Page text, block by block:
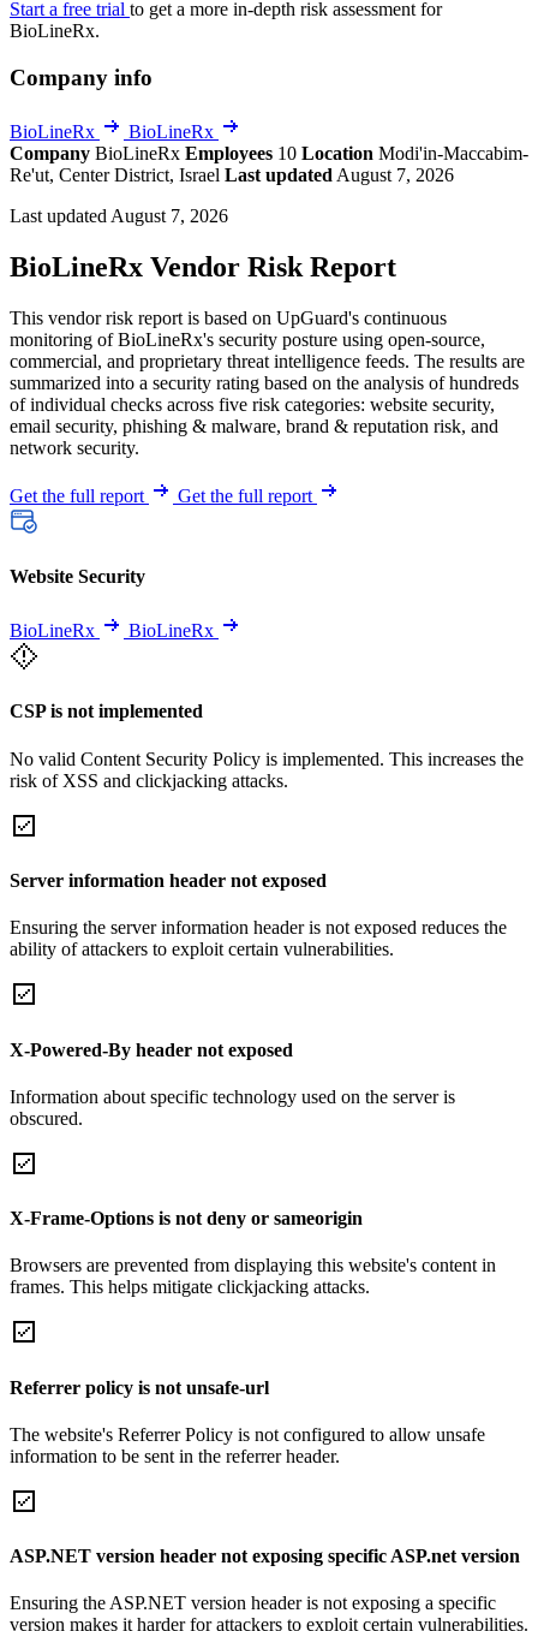
Start a free trial to get a more in-depth risk assessment for
BioLineRx.
Company info
BioLineRx
BioLineRx
Company BioLineRx Employees 10 Location Modi'in-Maccabim-
Re'ut, Center District, Israel Last updated August 7, 2026
Last updated August 7, 2026
BioLineRx Vendor Risk Report
This vendor risk report is based on UpGuard's continuous
monitoring of BioLineRx's security posture using open-source,
commercial, and proprietary threat intelligence feeds. The results are
summarized into a security rating based on the analysis of hundreds
of individual checks across five risk categories: website security,
email security, phishing & malware, brand & reputation risk, and
network security.
Get the full report Get the full report
Website Security
BioLineRx BioLineRx
CSP is not implemented
No valid Content Security Policy is implemented. This increases the
risk of XSS and clickjacking attacks.
Server information header not exposed
Ensuring the server information header is not exposed reduces the
ability of attackers to exploit certain vulnerabilities.
X-Powered-By header not exposed
Information about specific technology used on the server is
obscured.
X-Frame-Options is not deny or sameorigin
Browsers are prevented from displaying this website's content in
frames. This helps mitigate clickjacking attacks.
Referrer policy is not unsafe-url
The website's Referrer Policy is not configured to allow unsafe
information to be sent in the referrer header.
ASP.NET version header not exposing specific ASP.net version
Ensuring the ASP.NET version header is not exposing a specific
version makes it harder for attackers to exploit certain vulnerabilities.